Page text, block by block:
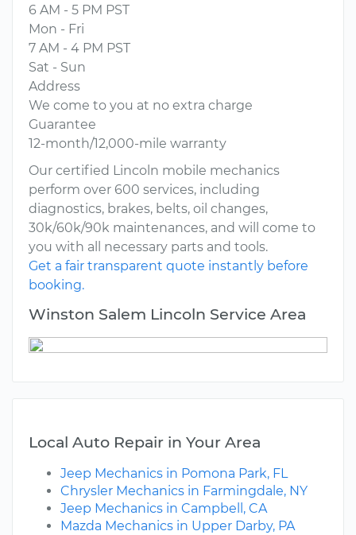
6 AM - 5 PM PST
Mon - Fri
7 AM - 4 PM PST
Sat - Sun
Address
We come to you at no extra charge
Guarantee
12-month/12,000-mile warranty
Our certified Lincoln mobile mechanics
perform over 600 services, including
diagnostics, brakes, belts, oil changes,
30k/60k/90k maintenances, and will come to
you with all necessary parts and tools.
Get a fair transparent quote instantly before
booking.
Winston Salem Lincoln Service Area
Local Auto Repair in Your Area
Jeep Mechanics in Pomona Park, FL
Chrysler Mechanics in Farmingdale, NY
Jeep Mechanics in Campbell, CA
Mazda Mechanics in Upper Darby, PA